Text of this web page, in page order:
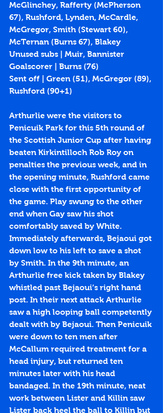
McGlinchey, Rafferty (McPherson
67), Rushford, Lynden, McCardle,
McGregor, Smith (Stewart 60),
McTernan (Burns 67), Blakey
Unused subs | Muir, Bannister
Goalscorer | Burns (76)
Sent off | Green (51), McGregor (89),
Rushford (90+1)
Arthurlie were the visitors to
Penicuik Park for this 5th round of
the Scottish Junior Cup after having
beaten Kirkintilloch Rob Roy on
penalties the previous week, and in
the opening minute, Rushford came
close with the first opportunity of
the game. Play swung to the other
end when Gay saw his shot
comfortably saved by White.
Immediately afterwards, Bejaoui got
down low to his left to save a shot
by Smith. In the 9th minute, an
Arthurlie free kick taken by Blakey
whistled past Bejaoui’s right hand
post. In their next attack Arthurlie
saw a high looping ball competently
dealt with by Bejaoui. Then Penicuik
were down to ten men after
McCallum required treatment for a
head injury, but returned ten
minutes later with his head
bandaged. In the 19th minute, neat
work between Lister and Killin saw
Lister back heel the ball to Killin but